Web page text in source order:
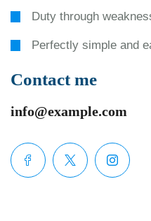
Duty through
Perfectly simple and
Contact me
info@example.com